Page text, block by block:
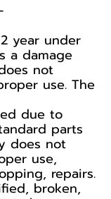
year under
a damage
not
use. The
due to
parts
does not
use,
repairs.
broken,